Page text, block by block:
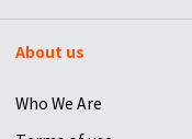
About us
Who We Are